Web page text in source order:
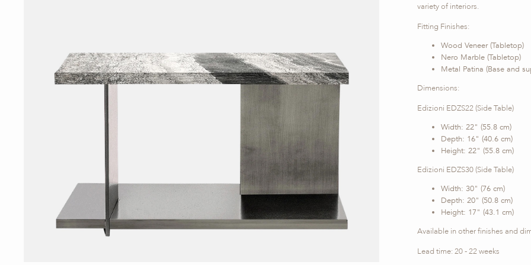
variety of interiors.
Fitting Finishes:
Wood Veneer (Tabletop)
Nero Marble (Tabletop)
Metal Patina (Base and
Dimensions:
Edizioni EDZS22 (Side Table)
Width: 22" (55.8 cm)
Depth: 16" (40.6 cm)
Height: 22" (55.8 cm)
Edizioni EDZS30 (Side Table)
Width: 30" (76 cm)
Depth: 20" (50.8 cm)
Height: 17" (43.1 cm)
Available in other finishes and
Lead time: 20 - 22 weeks